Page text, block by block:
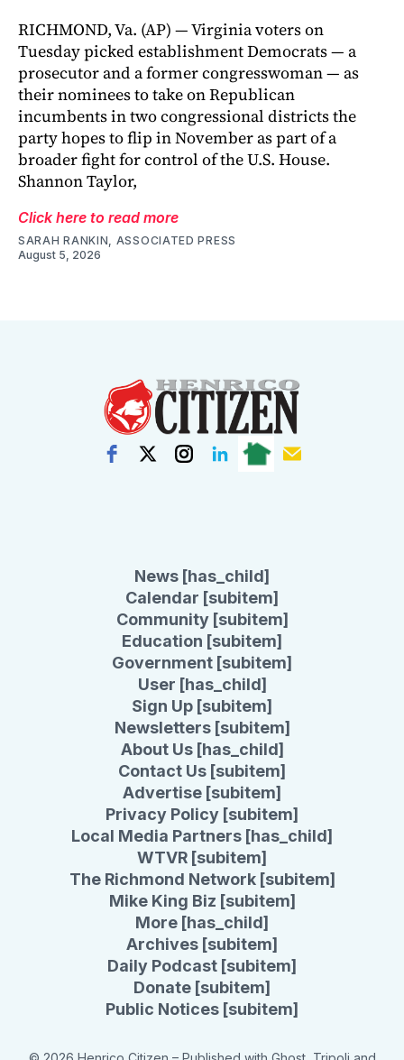
RICHMOND, Va. (AP) — Virginia voters on
Tuesday picked establishment Democrats — a
prosecutor and a former congresswoman — as
their nominees to take on Republican
incumbents in two congressional districts the
party hopes to flip in November as part of a
broader fight for control of the U.S. House.
Shannon Taylor,
Click here to read more
SARAH RANKIN, ASSOCIATED PRESS
August 5, 2026
News [has_child]
Calendar [subitem]
Community [subitem]
Education [subitem]
Government [subitem]
User [has_child]
Sign Up [subitem]
Newsletters [subitem]
About Us [has_child]
Contact Us [subitem]
Advertise [subitem]
Privacy Policy [subitem]
Local Media Partners [has_child]
WTVR [subitem]
The Richmond Network [subitem]
Mike King Biz [subitem]
More [has_child]
Archives [subitem]
Daily Podcast [subitem]
Donate [subitem]
Public Notices [subitem]